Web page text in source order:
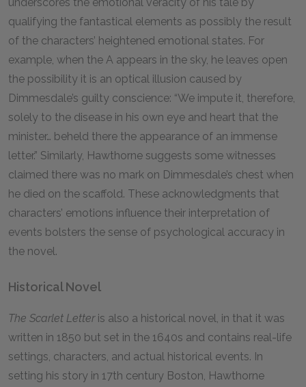
qualifying the fantastical elements as possibly the result
of the characters’ heightened emotional states. For
example, when the A appears in the sky, he leaves open
the possibility it is an optical illusion caused by
Dimmesdale’s guilty conscience: “We impute it, therefore,
solely to the disease in his own eye and heart that the
minister… beheld there the appearance of an immense
letter.” Similarly, Hawthorne suggests some witnesses
claimed there was no mark on Dimmesdale’s chest when
he died on the scaffold. These acknowledgments that
characters’ emotions influence their interpretation of
events bolsters the sense of psychological accuracy in
the novel.
Historical Novel
The Scarlet Letter is also a historical novel, in that it was
written in 1850 but set in the 1640s and contains real-life
settings, characters, and actual historical events. In
setting his story in 17th century Boston, Hawthorne